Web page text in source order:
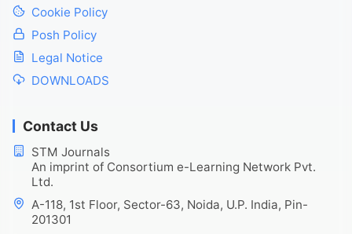
Cookie Policy
Posh Policy
Legal Notice
DOWNLOADS
Contact Us
STM Journals
An imprint of Consortium e-Learning Network Pvt.
Ltd.
A-118, 1st Floor, Sector-63, Noida, U.P. India, Pin-
201301